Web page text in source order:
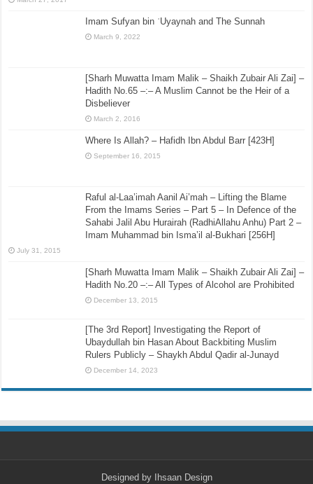
[1420H], al-Mu’allimi [1386H], Ehsan Elahi Zaheer
Imam Sufyan bin ʿUyaynah and The Sunnah
March 9, 2022
[Sharh Muwatta Imam Malik – Shaikh Zubair Ali Zai] –
Disbeliever
Where Is Allah? – Hafidh Ibn Abdul Barr [423H]
September 16, 2015
From the Imams Series – Part 5 – In Defence of the
Sahabi Jalil Abu Hurairah (RadhiAllahu Anhu) Part 2 –
[Sharh Muwatta Imam Malik – Shaikh Zubair Ali Zai] –
Hadith No.20 –:– All Types of Alcohol are Prohibited
December 13, 2015
[The 3rd Report] Investigating the Report of